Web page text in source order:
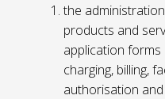
the
products and
application
charging, billing,
authorisation